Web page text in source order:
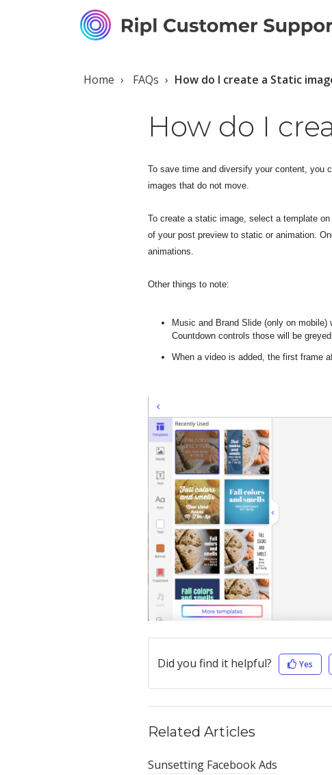
Home FAQs How do I create a Static
How do I
To save time and diversify your content, you
images that do not move.
To create a static image, select a template
of your post preview to static or animation.
animations.
Other things to note:
Music and Brand Slide (only on mobile)
Countdown controls those will be
When a video is added, the first frame
Did you find it helpful? Yes
Related Articles
Sunsetting Facebook Ads